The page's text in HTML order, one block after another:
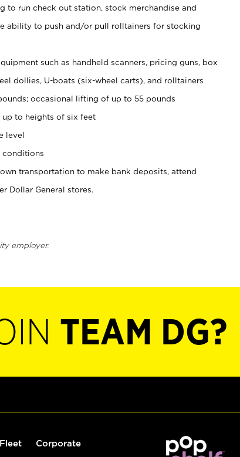
to run check out station, stock merchandise and
ability to push and/or pull rolltainers for stocking
such as handheld scanners, pricing guns, box
dollies, U-boats (six-wheel carts), and rolltainers
occasional lifting of up to 55 pounds
to heights of six feet
level
conditions
transportation to make bank deposits, attend
Dollar General stores.
employer.
TEAM DG?
Fleet Corporate